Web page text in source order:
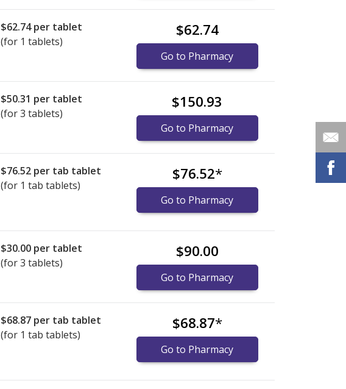
$62.74per tablet
(for 1 tablets)
$62.74
Go to Pharmacy
$50.31 per tablet
(for 3 tablets)
$150.93
Go to Pharmacy
$76.52 per tab tablet
(for 1 tab tablets)
$76.52*
Go to Pharmacy
$30.00 per tablet
(for 3 tablets)
$90.00
Go to Pharmacy
$68.87 per tab tablet
(for 1 tab tablets)
$68.87*
Go to Pharmacy